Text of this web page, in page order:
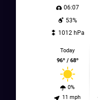
06:07
53%
1012 hPa
Today
96º / 68º
0%
11 mph